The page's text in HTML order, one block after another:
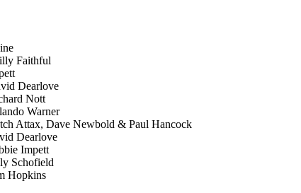
Newbold & Paul Hancock